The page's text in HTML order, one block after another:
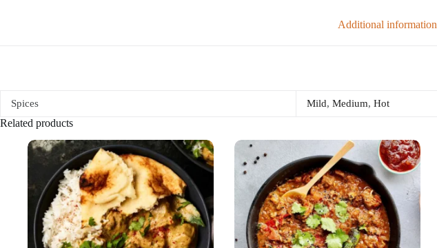
Additional information
Spices Mild, Medium, Hot
Related products